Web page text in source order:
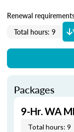
Renewal
Total hours: 9
Packages
9-Hr. WA
Total hours: 9